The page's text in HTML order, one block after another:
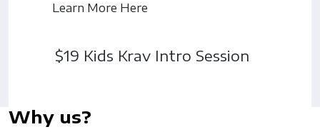
Learn More Here
$19 Kids Krav Intro Session
Why us?